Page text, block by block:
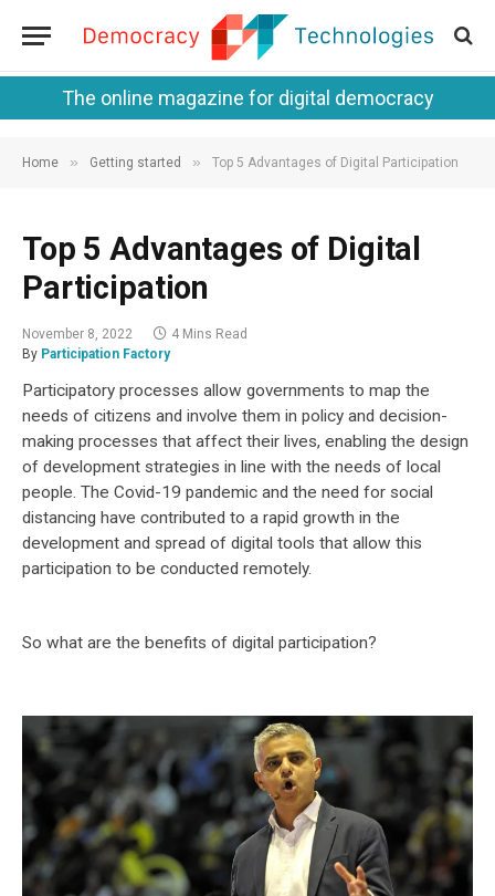
The online magazine for digital democracy
Home » Getting started » Top 5 Advantages of Digital Participation
Top 5 Advantages of Digital
Participation
November 8, 2022
4 Mins Read
By Participation Factory
Participatory processes allow governments to map the
needs of citizens and involve them in policy and decision-
making processes that affect their lives, enabling the design
of development strategies in line with the needs of local
people. The Covid-19 pandemic and the need for social
distancing have contributed to a rapid growth in the
development and spread of digital tools that allow this
participation to be conducted remotely.
So what are the benefits of digital participation?